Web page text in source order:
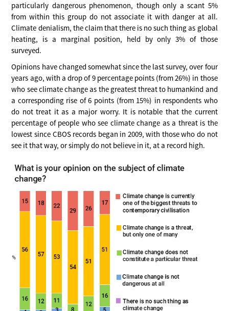
particularly dangerous phenomenon, though only a scant 5%
from within this group do not associate it with danger at all.
Climate denialism, the claim that there is no such thing as global
heating, is a marginal position, held by only 3% of those
surveyed.
Opinions have changed somewhat since the last survey, over four
years ago, with a drop of 9 percentage points (from 26%) in those
who see climate change as the greatest threat to humankind and
a corresponding rise of 6 points (from 15%) in respondents who
do not treat it as a major worry. It is notable that the current
percentage of people who see climate change as a threat is the
lowest since CBOS records began in 2009, with those who do not
see it that way, or simply do not believe in it, at a record high.